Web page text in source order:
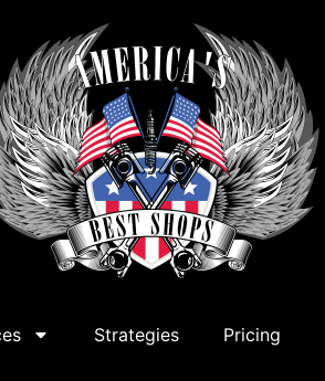
Strategies Pricing